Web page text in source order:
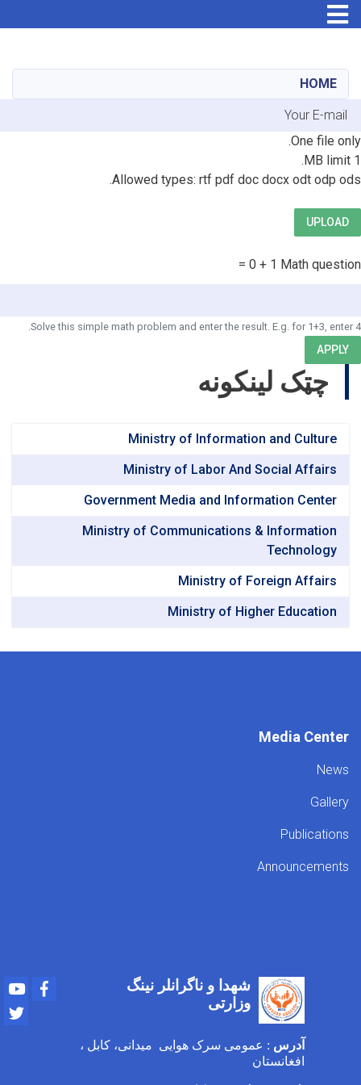
content
HOME
E-mail
File
One file only.
1 MB limit.
Allowed types: rtf pdf doc docx odt odp ods.
UPLOAD
Math question
1 + 0 =
Solve this simple math problem and enter the result. E.g. for 1+3, enter 4.
APPLY
چټک لینکونه
Ministry of Information and Culture
Ministry of Labor And Social Affairs
Government Media and Information Center
Ministry of Communications & Information
Technology
Ministry of Foreign Affairs
Ministry of Higher Education
Media Center
News
Gallery
Publications
Announcements
شهدا و ناگرانلر نینگ
وزارتی
YoutubeFacebook
آدرس : عمومی سرک هوایی میدانی، کابل ،
افغانستان